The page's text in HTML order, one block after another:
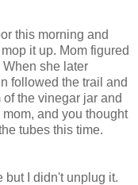
this morning and
it up. Mom figured
When she later
followed the trail and
the vinegar jar and
and you thought
tubes this time.
but I didn't unplug it.